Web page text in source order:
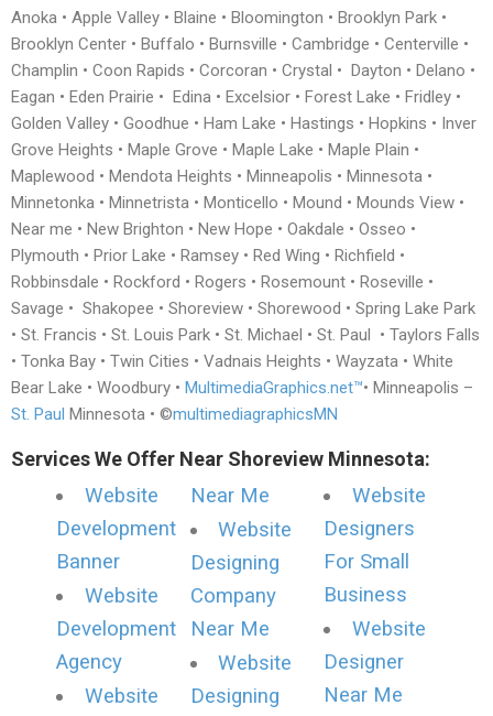
Anoka • Apple Valley • Blaine • Bloomington • Brooklyn Park •
Brooklyn Center • Buffalo • Burnsville • Cambridge • Centerville •
Champlin • Coon Rapids • Corcoran • Crystal • Dayton • Delano •
Eagan • Eden Prairie • Edina • Excelsior • Forest Lake • Fridley •
Golden Valley • Goodhue • Ham Lake • Hastings • Hopkins • Inver
Grove Heights • Maple Grove • Maple Lake • Maple Plain •
Maplewood • Mendota Heights • Minneapolis • Minnesota •
Minnetonka • Minnetrista • Monticello • Mound • Mounds View •
Near me • New Brighton • New Hope • Oakdale • Osseo •
Plymouth • Prior Lake • Ramsey • Red Wing • Richfield •
Robbinsdale • Rockford • Rogers • Rosemount • Roseville •
Savage • Shakopee • Shoreview • Shorewood • Spring Lake Park
• St. Francis • St. Louis Park • St. Michael • St. Paul • Taylors Falls
• Tonka Bay • Twin Cities • Vadnais Heights • Wayzata • White
Bear Lake • Woodbury • MultimediaGraphics.net™• Minneapolis –
St. Paul Minnesota • ©multimediagraphicsMN
Services We Offer Near Shoreview Minnesota:
Website
Development
Banner
Website
Development
Agency
Website
Near Me
Website
Designing
Company
Near Me
Website
Designing
Website
Designers
For Small
Business
Website
Designer
Near Me